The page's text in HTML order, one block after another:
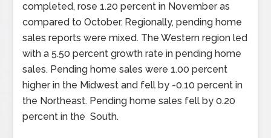
completed, rose 1.20 percent in November as
compared to October. Regionally, pending home
sales reports were mixed. The Western region led
with a 5.50 percent growth rate in pending home
sales. Pending home sales were 1.00 percent
higher in the Midwest and fell by -0.10 percent in
the Northeast. Pending home sales fell by 0.20
percent in the South.